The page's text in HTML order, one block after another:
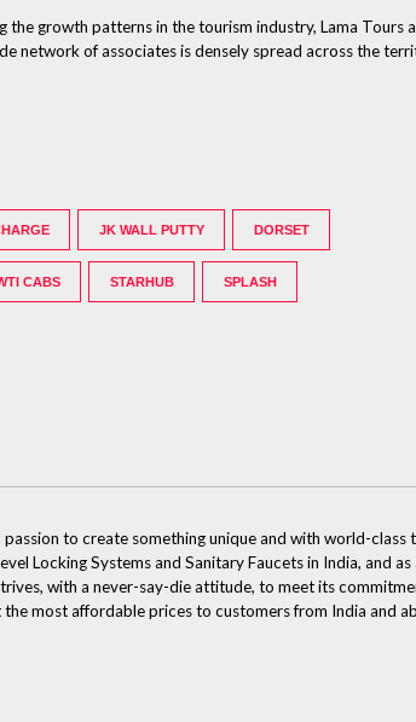
growth patterns in the tourism industry, Lama Tours
network of associates is densely spread across the
JK WALL PUTTY DORSET
CABS STARHUB SPLASH
to create something unique and with world-class
Locking Systems and Sanitary Faucets in India, and as
with a never-say-die attitude, to meet its
most affordable prices to customers from India and